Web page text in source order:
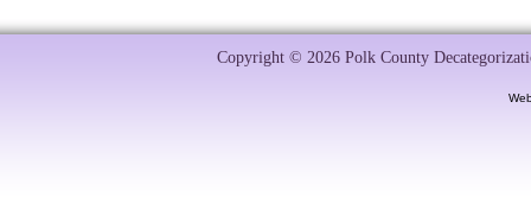
Copyright © 2026 Polk County